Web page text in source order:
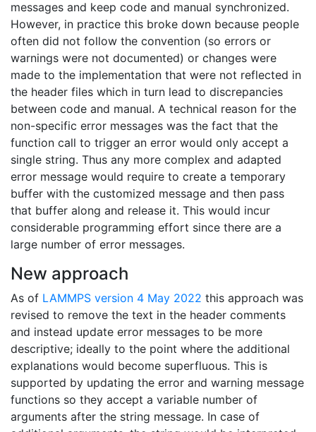
messages and keep code and manual synchronized.
However, in practice this broke down because people
often did not follow the convention (so errors or
warnings were not documented) or changes were
made to the implementation that were not reflected in
the header files which in turn lead to discrepancies
between code and manual. A technical reason for the
non-specific error messages was the fact that the
function call to trigger an error would only accept a
single string. Thus any more complex and adapted
error message would require to create a temporary
buffer with the customized message and then pass
that buffer along and release it. This would incur
considerable programming effort since there are a
large number of error messages.
New approach
As of LAMMPS version 4 May 2022 this approach was
revised to remove the text in the header comments
and instead update error messages to be more
descriptive; ideally to the point where the additional
explanations would become superfluous. This is
supported by updating the error and warning message
functions so they accept a variable number of
arguments after the string message. In case of